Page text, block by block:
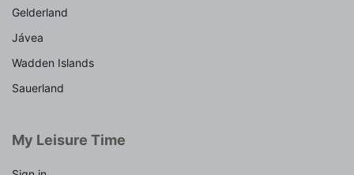
Gelderland
Jávea
Wadden Islands
Sauerland
My Leisure Time